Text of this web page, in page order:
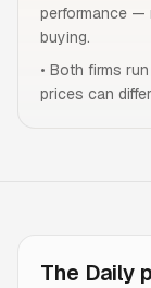
performance —
buying.
• Both firms
prices can
The Daily